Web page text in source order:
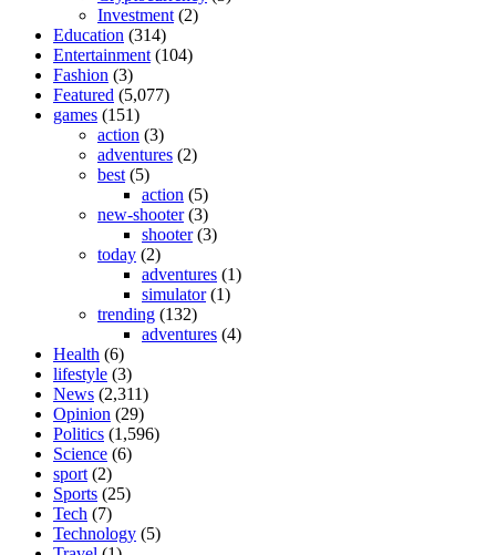
Investment (2)
Education (314)
Entertainment (104)
Fashion (3)
Featured (5,077)
games (151)
action (3)
adventures (2)
best (5)
action (5)
new-shooter(3)
shooter(3)
today (2)
adventures (1)
simulator(1)
trending (132)
adventures (4)
Health (6)
lifestyle (3)
News (2,311)
Opinion (29)
Politics (1,596)
Science (6)
sport (2)
Sports (25)
Tech (7)
Technology (5)